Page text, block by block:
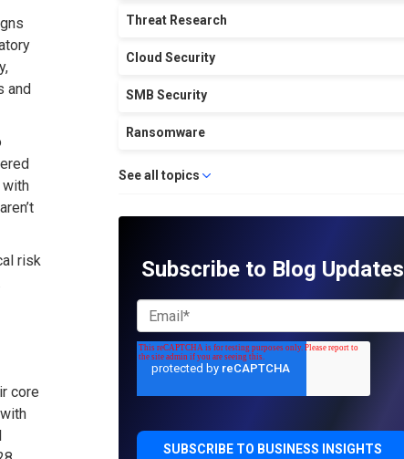
and
aren’t
risk
core
Threat Research
Cloud Security
SMB Security
Ransomware
See all topics
Subscribe to Blog Updates